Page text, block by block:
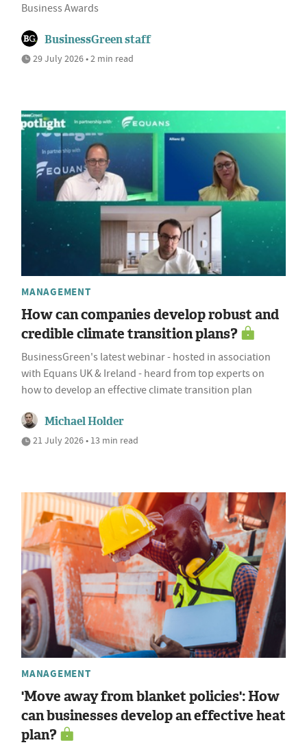
Business Awards
BusinessGreen staff
29 July 2026 • 2 min read
MANAGEMENT
How can companies develop robust and
credible climate transition plans?
BusinessGreen's latest webinar - hosted in association
with Equans UK & Ireland - heard from top experts on
how to develop an effective climate transition plan
Michael Holder
21 July 2026 • 13 min read
MANAGEMENT
'Move away from blanket policies': How
can businesses develop an effective heat
plan?